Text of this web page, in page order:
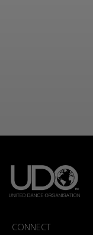
CONNECT